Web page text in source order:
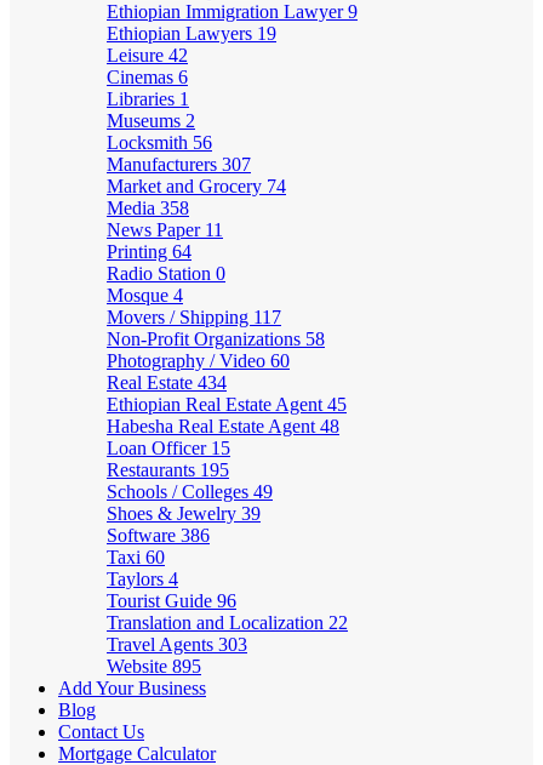
Ethiopian Immigration Lawyer9
Ethiopian Lawyers 19
Leisure 42
Cinemas 6
Libraries 1
Museums 2
Locksmith 56
Manufacturers 307
Market and Grocery 74
Media 358
News Paper 11
Printing 64
Radio Station 0
Mosque 4
Movers / Shipping 117
Non-Profit Organizations 58
Photography / Video 60
Real Estate 434
Ethiopian Real Estate Agent 45
Habesha Real Estate Agent 48
Loan Officer 15
Restaurants 195
Schools / Colleges 49
Shoes & Jewelry 39
Software 386
Taxi 60
Taylors 4
Tourist Guide 96
Translation and Localization 22
Travel Agents 303
Website 895
Add Your Business
Blog
Contact Us
Mortgage Calculator